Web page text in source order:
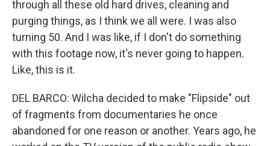
through all these old hard drives, cleaning and
purging things, as I think we all were. I was also
turning 50. And I was like, if I don't do something
with this footage now, it's never going to happen.
Like, this is it.
DEL BARCO: Wilcha decided to make "Flipside" out
of fragments from documentaries he once
abandoned for one reason or another. Years ago, he